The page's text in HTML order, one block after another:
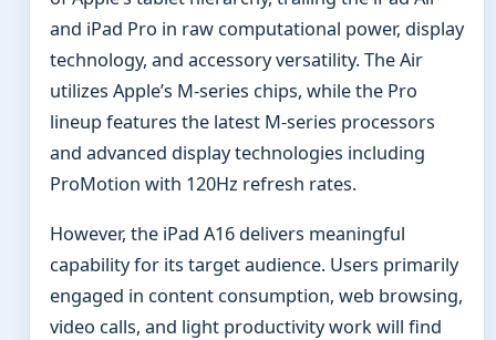
and iPad Pro in raw computational power, display
technology, and accessory versatility. The Air
utilizes Apple’s M-series chips, while the Pro
lineup features the latest M-series processors
and advanced display technologies including
ProMotion with 120Hz refresh rates.
However, the iPad A16 delivers meaningful
capability for its target audience. Users primarily
engaged in content consumption, web browsing,
video calls, and light productivity work will find